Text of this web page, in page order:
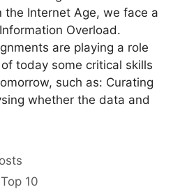
the Internet Age, we face a
Overload.
are playing a role
today some critical skills
such as: Curating
whether the data and
Top 10